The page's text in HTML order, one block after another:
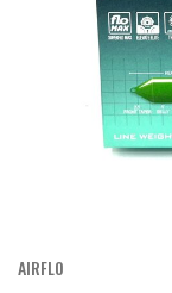
AIRFLO